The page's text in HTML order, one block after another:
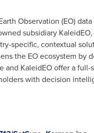
Observation (EO)
subsidiary
specific, contextual
the EO ecosystem
KaleidEO offer a
with decision